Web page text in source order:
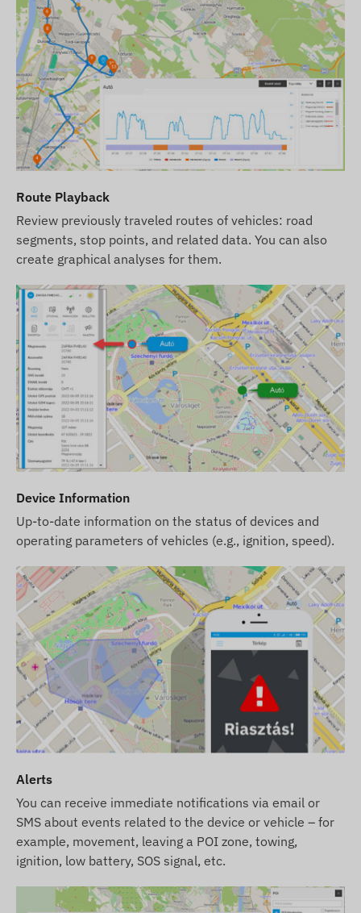
tasks in this regard.
In case of a software subscription, if you wish to
use our SMS alert service in addition to email
notifications, purchase an SMS credit card, which
can be found in our webshop among products
related to the device.
We strive to ensure the continuous update and
accuracy of the data and images displayed on the
website. However, please note that the
manufacturer reserves the right to modify product
specifications or packaging without prior notice.
As a result, the actual appearance of the products
reserve the right to accept manufacturer changes
regarding potential discrepancies.
Route Playback
Review previously traveled routes of vehicles: road
segments, stop points, and related data. You can also
create graphical analyses for them.
Device Information
Up-to-date information on the status of devices and
operating parameters of vehicles (e.g., ignition, speed).
Alerts
You can receive immediate notifications via email or
SMS about events related to the device or vehicle – for
example, movement, leaving a POI zone, towing,
ignition, low battery, SOS signal, etc.